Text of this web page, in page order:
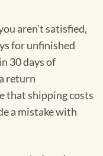
aren't satisfied,
for unfinished
30 days of
return
that shipping costs
a mistake with